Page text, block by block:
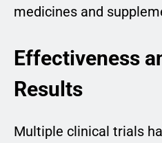
medicines and
Effectiveness
Results
Multiple clinical trials